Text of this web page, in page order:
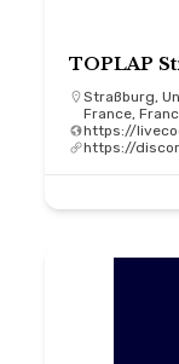
TOPLAP
Straßburg,
France,
https://
https://